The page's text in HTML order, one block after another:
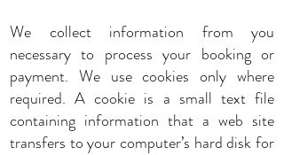
We collect information from you
necessary to process your booking or
payment. We use cookies only where
required. A cookie is a small text file
containing information that a web site
transfers to your computer’s hard disk for